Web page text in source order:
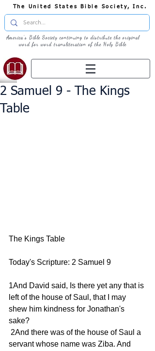
The United States Bible Society, Inc.
America's Bible Society continuing to distribute the original
word for word transliteration of the Holy Bible
2 Samuel 9 - The Kings
Table
The Kings Table
Today's Scripture: 2 Samuel 9
1And David said, Is there yet any that is
left of the house of Saul, that I may
shew him kindness for Jonathan's
sake?
servant whose name was Ziba. And